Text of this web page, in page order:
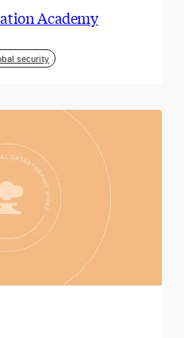
Academy
security